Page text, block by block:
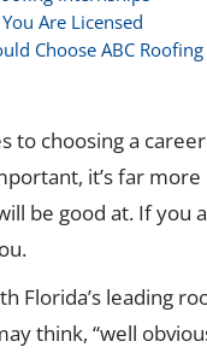
Are Licensed
Choose ABC Roofing
to choosing a
it’s far
be good at. If you
Florida’s leading
think, “well